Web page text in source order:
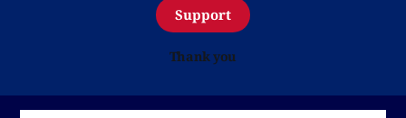
Support
Thank you